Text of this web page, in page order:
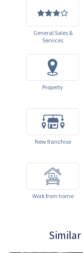
General Sales &
Services
Property
New franchise
Work from home
Similar